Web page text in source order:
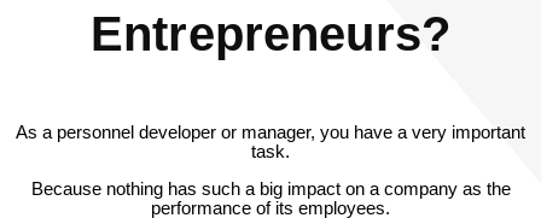
Entrepreneurs?
As a personnel developer or manager, you have a very important
task.
Because nothing has such a big impact on a company as the
performance of its employees.